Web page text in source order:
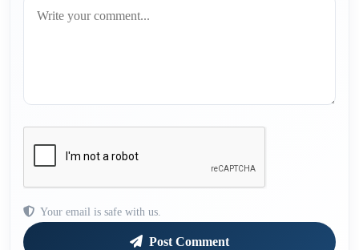
Your email is safe with us.
Post Comment